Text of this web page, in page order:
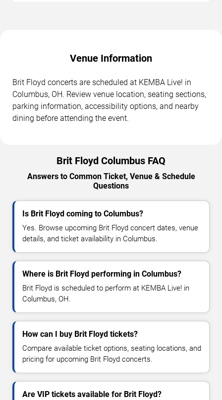
Venue Information
Brit Floyd concerts are scheduled at KEMBA Live! in
Columbus, OH. Review venue location, seating sections,
parking information, accessibility options, and nearby
dining before attending the event.
Brit Floyd Columbus FAQ
Answers to Common Ticket, Venue & Schedule
Questions
Is Brit Floyd coming to Columbus?
Yes. Browse upcoming Brit Floyd concert dates, venue
details, and ticket availability in Columbus.
Where is Brit Floyd performing in Columbus?
Brit Floyd is scheduled to perform at KEMBA Live! in
Columbus, OH.
How can I buy Brit Floyd tickets?
Compare available ticket options, seating locations, and
pricing for upcoming Brit Floyd concerts.
Are VIP tickets available for Brit Floyd?